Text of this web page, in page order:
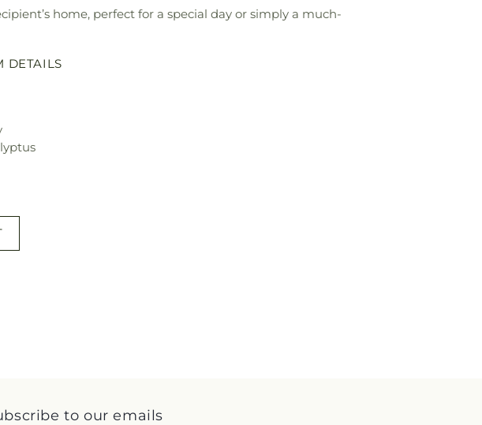
home, perfect for a special day or simply a much-
DETAILS
to our emails